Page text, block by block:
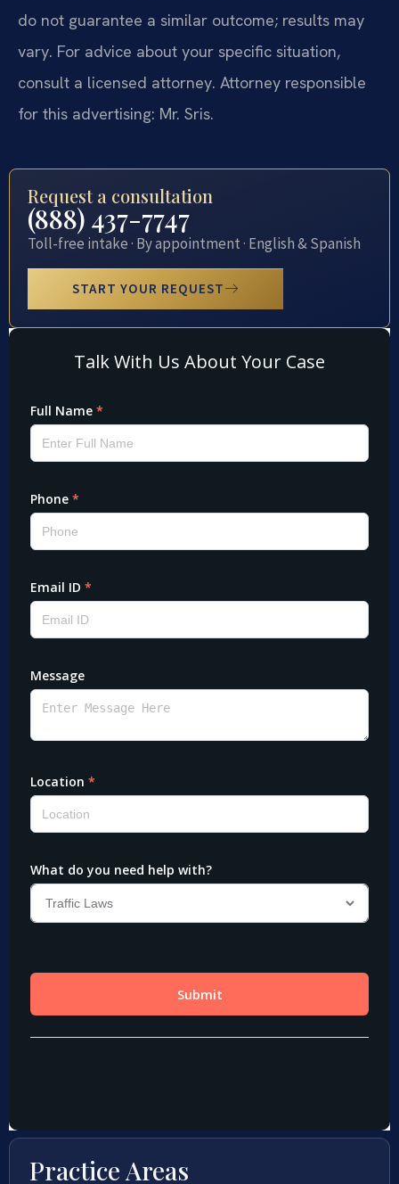
do not guarantee a similar outcome; results may
vary. For advice about your specific situation,
consult a licensed attorney. Attorney responsible
for this advertising: Mr. Sris.
Request a consultation
(888) 437-7747
Toll-free intake · By appointment · English & Spanish
START YOUR REQUEST
Practice Areas